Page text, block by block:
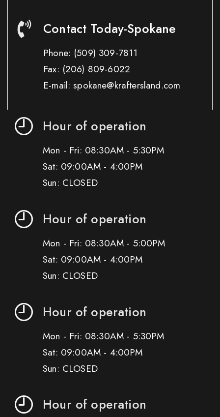
Contact Today-Spokane
Phone: (509) 309-7811
Fax: (206) 809-6022
E-mail: spokane@kraftersland.com
Hour of operation
Mon - Fri: 08:30AM - 5:30PM
Sat: 09:00AM - 4:00PM
Sun: CLOSED
Hour of operation
Mon - Fri: 08:30AM - 5:00PM
Sat: 09:00AM - 4:00PM
Sun: CLOSED
Hour of operation
Mon - Fri: 08:30AM - 5:30PM
Sat: 09:00AM - 4:00PM
Sun: CLOSED
Hour of operation